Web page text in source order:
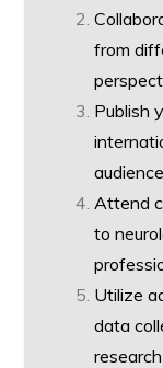
from
Publish
Attend
to
Utilize
data